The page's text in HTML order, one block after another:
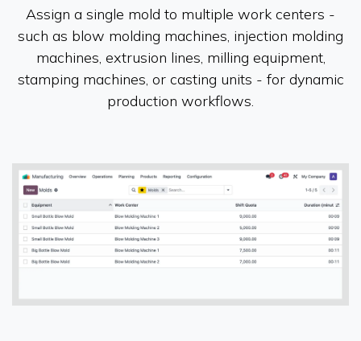
Assign a single mold to multiple work centers -
such as blow molding machines, injection molding
machines, extrusion lines, milling equipment,
stamping machines, or casting units - for dynamic
production workflows.